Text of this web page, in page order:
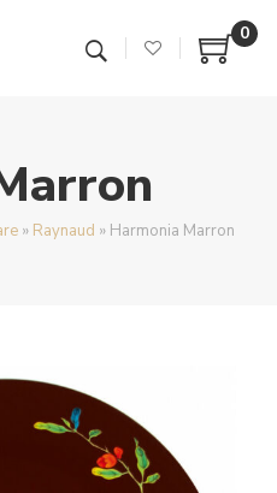
0
» Raynaud » Harmonia Marron